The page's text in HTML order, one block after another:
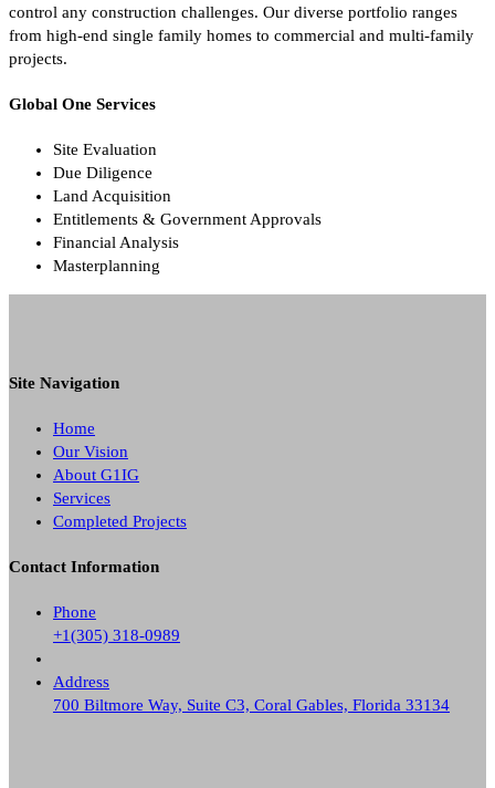
control any construction challenges. Our diverse portfolio ranges
from high-end single family homes to commercial and multi-family
projects.
Global One Services
Site Evaluation
Due Diligence
Land Acquisition
Entitlements & Government Approvals
Financial Analysis
Masterplanning
Site Navigation
Home
Our Vision
About G1IG
Services
Completed Projects
Contact Information
Phone
+1(305) 318-0989
Address
700 Biltmore Way, Suite C3, Coral Gables, Florida 33134